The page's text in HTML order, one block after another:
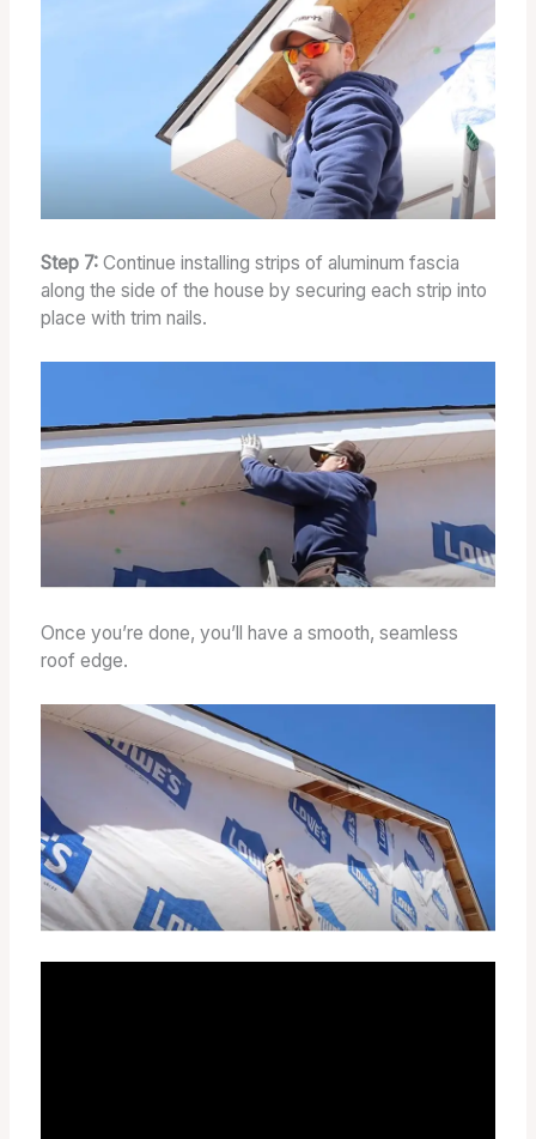
Step 7: Continue installing strips of aluminum fascia
along the side of the house by securing each strip into
place with trim nails.
Once you’re done, you’ll have a smooth, seamless
roof edge.